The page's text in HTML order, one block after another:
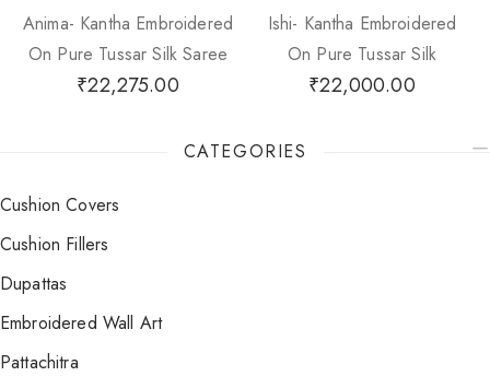
Anima- Kantha Embroidered
On Pure Tussar Silk Saree
₹22,275.00
Ishi- Kantha Embroidered
On Pure Tussar Silk
₹22,000.00
CATEGORIES
Cushion Covers
Cushion Fillers
Dupattas
Embroidered Wall Art
Pattachitra